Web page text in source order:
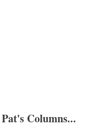
Columns...